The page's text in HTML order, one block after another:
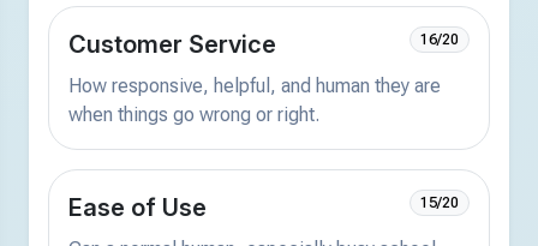
Customer Service 16/20
How responsive, helpful, and human they are
when things go wrong or right.
Ease of Use 15/20